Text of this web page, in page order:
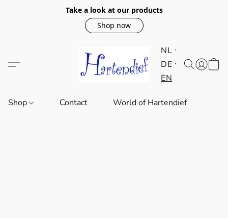
Take a look at our products
Shop now
NL
DE
EN
Shop Contact World of Hartendief